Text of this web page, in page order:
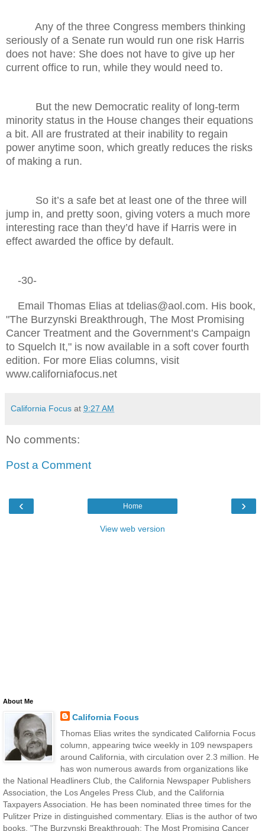
Any of the three Congress members thinking
seriously of a Senate run would run one risk Harris
does not have: She does not have to give up her
current office to run, while they would need to.
But the new Democratic reality of long-term
minority status in the House changes their equations
a bit. All are frustrated at their inability to regain
power anytime soon, which greatly reduces the risks
of making a run.
So it’s a safe bet at least one of the three will
jump in, and pretty soon, giving voters a much more
interesting race than they’d have if Harris were in
effect awarded the office by default.
-30-
Email Thomas Elias at tdelias@aol.com. His book,
"The Burzynski Breakthrough, The Most Promising
Cancer Treatment and the Government’s Campaign
to Squelch It," is now available in a soft cover fourth
edition. For more Elias columns, visit
www.californiafocus.net
California Focus at 9:27 AM
No comments:
Post a Comment
‹ ›
Home
View web version
About Me
California Focus
Thomas Elias writes the syndicated California Focus
column, appearing twice weekly in 109 newspapers
around California, with circulation over 2.3 million. He
has won numerous awards from organizations like
the National Headliners Club, the California Newspaper Publishers
Association, the Los Angeles Press Club, and the California
Taxpayers Association. He has been nominated three times for the
Pulitzer Prize in distinguished commentary. Elias is the author of two
books, "The Burzynski Breakthrough: The Most Promising Cancer